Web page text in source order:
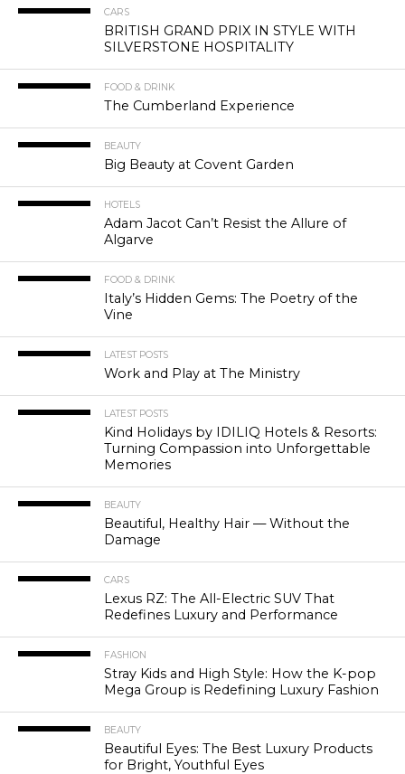
CARS
BRITISH GRAND PRIX IN STYLE WITH
SILVERSTONE HOSPITALITY
FOOD & DRINK
The Cumberland Experience
BEAUTY
Big Beauty at Covent Garden
HOTELS
Adam Jacot Can’t Resist the Allure of
Algarve
FOOD & DRINK
Italy’s Hidden Gems: The Poetry of the
Vine
LATEST POSTS
Work and Play at The Ministry
LATEST POSTS
Kind Holidays by IDILIQ Hotels & Resorts:
Turning Compassion into Unforgettable
Memories
BEAUTY
Beautiful, Healthy Hair — Without the
Damage
CARS
Lexus RZ: The All-Electric SUV That
Redefines Luxury and Performance
FASHION
Stray Kids and High Style: How the K-pop
Mega Group is Redefining Luxury Fashion
BEAUTY
Beautiful Eyes: The Best Luxury Products
for Bright, Youthful Eyes